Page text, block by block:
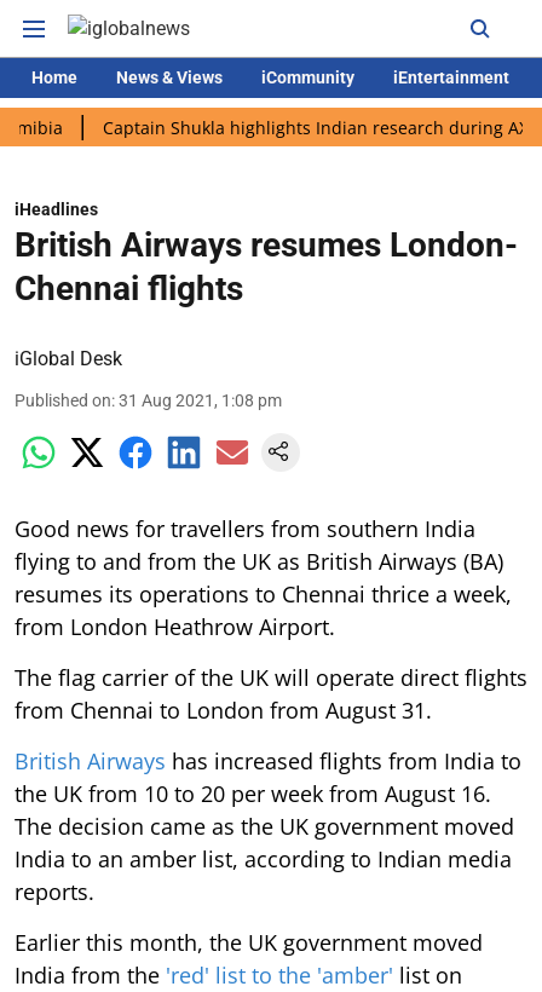
Home News & Views iCommunity iEntertainment
Captain Shukla highlights Indian research during AX-4
iHeadlines
British Airways resumes London-
Chennai flights
iGlobal Desk
Published on:31 Aug 2021, 1:08 pm
Good news for travellers from southern India
flying to and from the UK as British Airways (BA)
resumes its operations to Chennai thrice a week,
from London Heathrow Airport.
The flag carrier of the UK will operate direct flights
from Chennai to London from August 31.
British Airways has increased flights from India to
the UK from 10 to 20 per week from August 16.
The decision came as the UK government moved
India to an amber list, according to Indian media
reports.
Earlier this month, the UK government moved
India from the 'red' list to the 'amber' list on